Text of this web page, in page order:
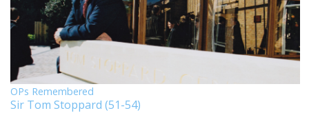
OPs Remembered
Sir Tom Stoppard (51-54)